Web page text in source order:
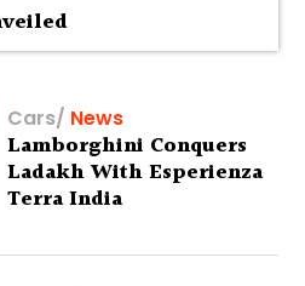
Cars/ News
Lamborghini Conquers
Ladakh With Esperienza
Terra India